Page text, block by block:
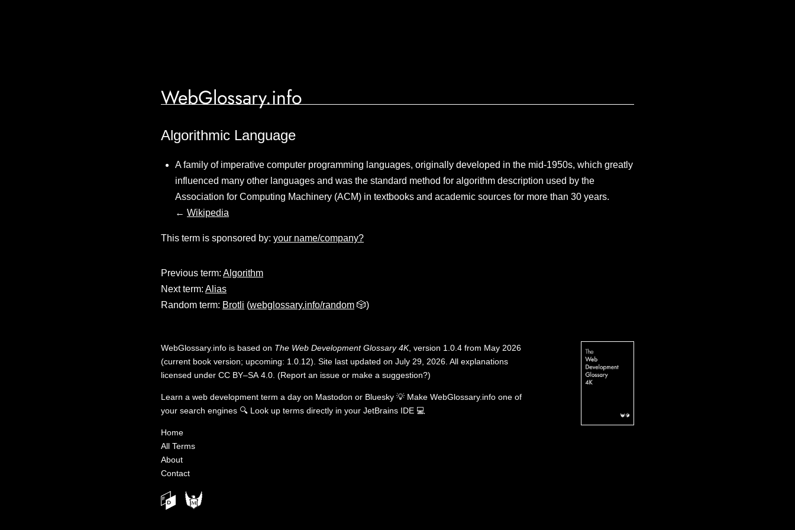
WebGlossary.info
Algorithmic Language
A family of imperative computer programming languages, originally developed in the mid-1950s, which greatly
influenced many other languages and was the standard method for algorithm description used by the
Association for Computing Machinery (ACM) in textbooks and academic sources for more than 30 years.
← Wikipedia
This term is sponsored by: your name/company?
Previous term: Algorithm
Next term: Alias
Random term: Brotli (webglossary.info/random 🎲)
WebGlossary.info is based on The Web Development Glossary 4K, version 1.0.4 from May 2026
(current book version; upcoming: 1.0.12). Site last updated on July 29, 2026. All explanations
licensed under CC BY–SA 4.0 (Report an issue or make a suggestion?)
Learn a web development term a day on Mastodon or Bluesky 💡 Make WebGlossary.info one of
your search engines 🔍 Look up terms directly in your JetBrains IDE 💻
Home
All Terms
About
Contact